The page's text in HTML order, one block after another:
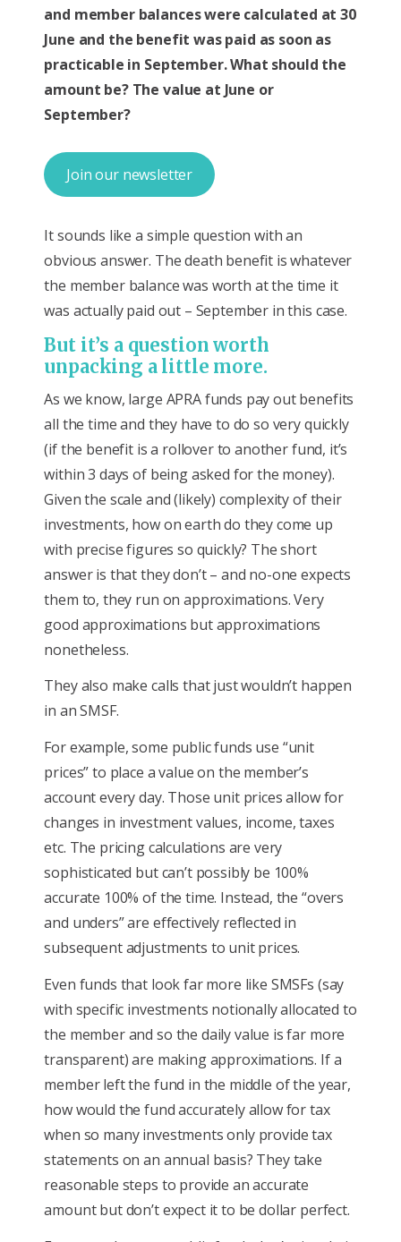
and member balances were calculated at 30
June and the benefit was paid as soon as
practicable in September. What should the
amount be? The value at June or
September?
Join our newsletter
It sounds like a simple question with an
obvious answer. The death benefit is whatever
the member balance was worth at the time it
was actually paid out – September in this case.
But it’s a question worth
unpacking a little more.
As we know, large APRA funds pay out benefits
all the time and they have to do so very quickly
(if the benefit is a rollover to another fund, it’s
within 3 days of being asked for the money).
Given the scale and (likely) complexity of their
investments, how on earth do they come up
with precise figures so quickly? The short
answer is that they don’t – and no-one expects
them to, they run on approximations. Very
good approximations but approximations
nonetheless.
They also make calls that just wouldn’t happen
in an SMSF.
For example, some public funds use “unit
prices” to place a value on the member’s
account every day. Those unit prices allow for
changes in investment values, income, taxes
etc. The pricing calculations are very
sophisticated but can’t possibly be 100%
accurate 100% of the time. Instead, the “overs
and unders” are effectively reflected in
subsequent adjustments to unit prices.
Even funds that look far more like SMSFs (say
with specific investments notionally allocated to
the member and so the daily value is far more
transparent) are making approximations. If a
member left the fund in the middle of the year,
how would the fund accurately allow for tax
when so many investments only provide tax
statements on an annual basis? They take
reasonable steps to provide an accurate
amount but don’t expect it to be dollar perfect.